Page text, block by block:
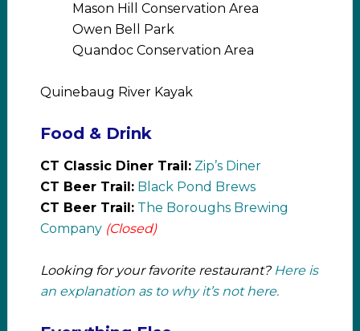
Mason Hill Conservation Area
Owen Bell Park
Quandoc Conservation Area
Quinebaug River Kayak
Food & Drink
CT Classic Diner Trail: Zip’s Diner
CT Beer Trail: Black Pond Brews
CT Beer Trail: The Boroughs Brewing
Company (Closed)
Looking for your favorite restaurant? Here is
an explanation as to why it’s not here.